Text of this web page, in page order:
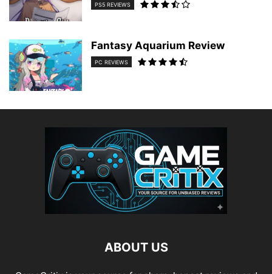
PS5 REVIEWS
Fantasy Aquarium Review
PC REVIEWS
ABOUT US